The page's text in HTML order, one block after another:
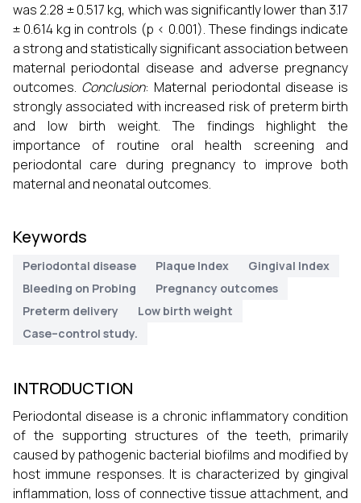
was 2.28 ± 0.517 kg, which was significantly lower than 3.17
± 0.614 kg in controls (p < 0.001). These findings indicate
a strong and statistically significant association between
maternal periodontal disease and adverse pregnancy
outcomes. Conclusion: Maternal periodontal disease is
strongly associated with increased risk of preterm birth
and low birth weight. The findings highlight the
importance of routine oral health screening and
periodontal care during pregnancy to improve both
maternal and neonatal outcomes.
Keywords
Periodontal disease Plaque Index
Gingival Index
Bleeding on Probing
Pregnancy outcomes
Preterm delivery
Low birth weight
Case–control study.
INTRODUCTION
Periodontal disease is a chronic inflammatory condition
of the supporting structures of the teeth, primarily
caused by pathogenic bacterial biofilms and modified by
host immune responses. It is characterized by gingival
inflammation, loss of connective tissue attachment, and